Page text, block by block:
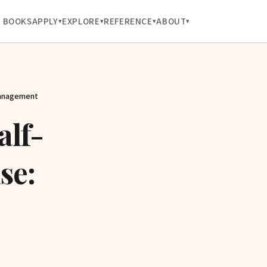
BOOKSAPPLY EXPLORE REFERENCE ABOUT